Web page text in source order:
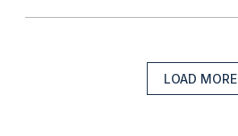
LOAD MORE